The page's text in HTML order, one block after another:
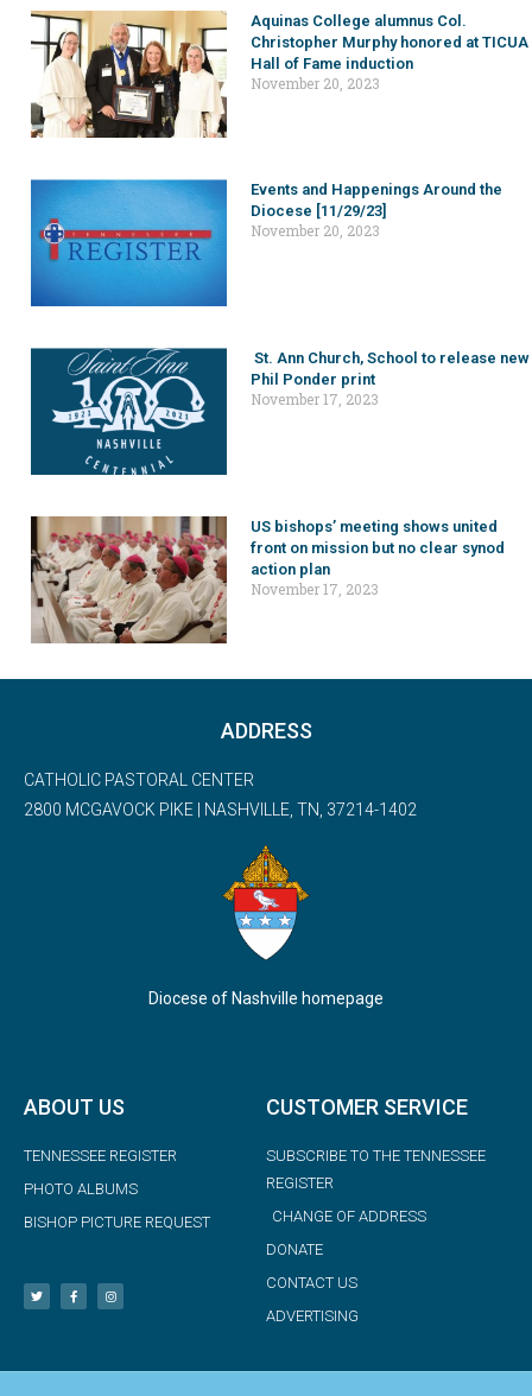
Aquinas College alumnus Col.
Christopher Murphy honored at TICUA
Hall of Fame induction
November 20, 2023
Events and Happenings Around the
Diocese [11/29/23]
November 20, 2023
St. Ann Church, School to release new
Phil Ponder print
November 17, 2023
US bishops’ meeting shows united
front on mission but no clear synod
action plan
November 17, 2023
ADDRESS
CATHOLIC PASTORAL CENTER
2800 MCGAVOCK PIKE | NASHVILLE, TN, 37214-1402
Diocese of Nashville homepage
ABOUT US
TENNESSEE REGISTER
PHOTO ALBUMS
BISHOP PICTURE REQUEST
CUSTOMER SERVICE
SUBSCRIBE TO THE TENNESSEE
REGISTER
CHANGE OF ADDRESS
DONATE
CONTACT US
ADVERTISING